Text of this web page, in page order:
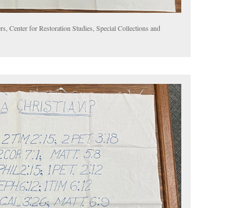
Center for Restoration Studies, Special Collections and